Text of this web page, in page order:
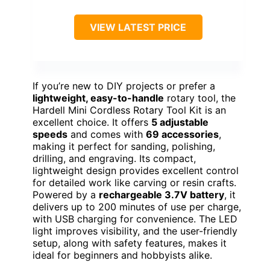
VIEW LATEST PRICE
If you’re new to DIY projects or prefer a
lightweight, easy-to-handle rotary tool, the
Hardell Mini Cordless Rotary Tool Kit is an
excellent choice. It offers 5 adjustable
speeds and comes with 69 accessories,
making it perfect for sanding, polishing,
drilling, and engraving. Its compact,
lightweight design provides excellent control
for detailed work like carving or resin crafts.
Powered by a rechargeable 3.7V battery, it
delivers up to 200 minutes of use per charge,
with USB charging for convenience. The LED
light improves visibility, and the user-friendly
setup, along with safety features, makes it
ideal for beginners and hobbyists alike.